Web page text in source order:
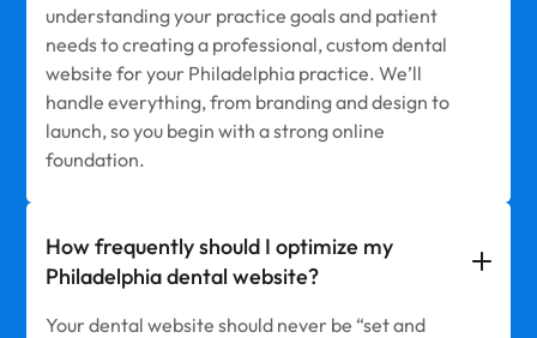
understanding your practice goals and patient
needs to creating a professional, custom dental
website for your Philadelphia practice. We’ll
handle everything, from branding and design to
launch, so you begin with a strong online
foundation.
How frequently should I optimize my
Philadelphia dental website?
Your dental website should never be “set and